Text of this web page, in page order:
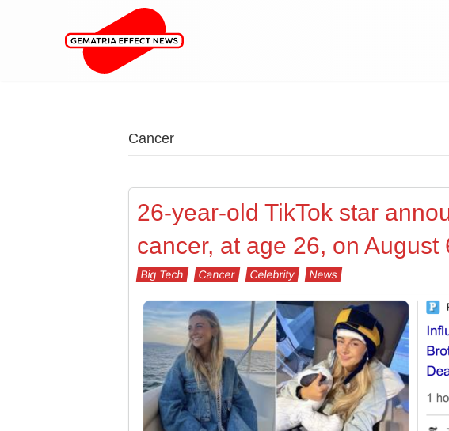
Cancer
26-year-old TikTok star
cancer, at age 26, on August
Big Tech Cancer Celebrity News